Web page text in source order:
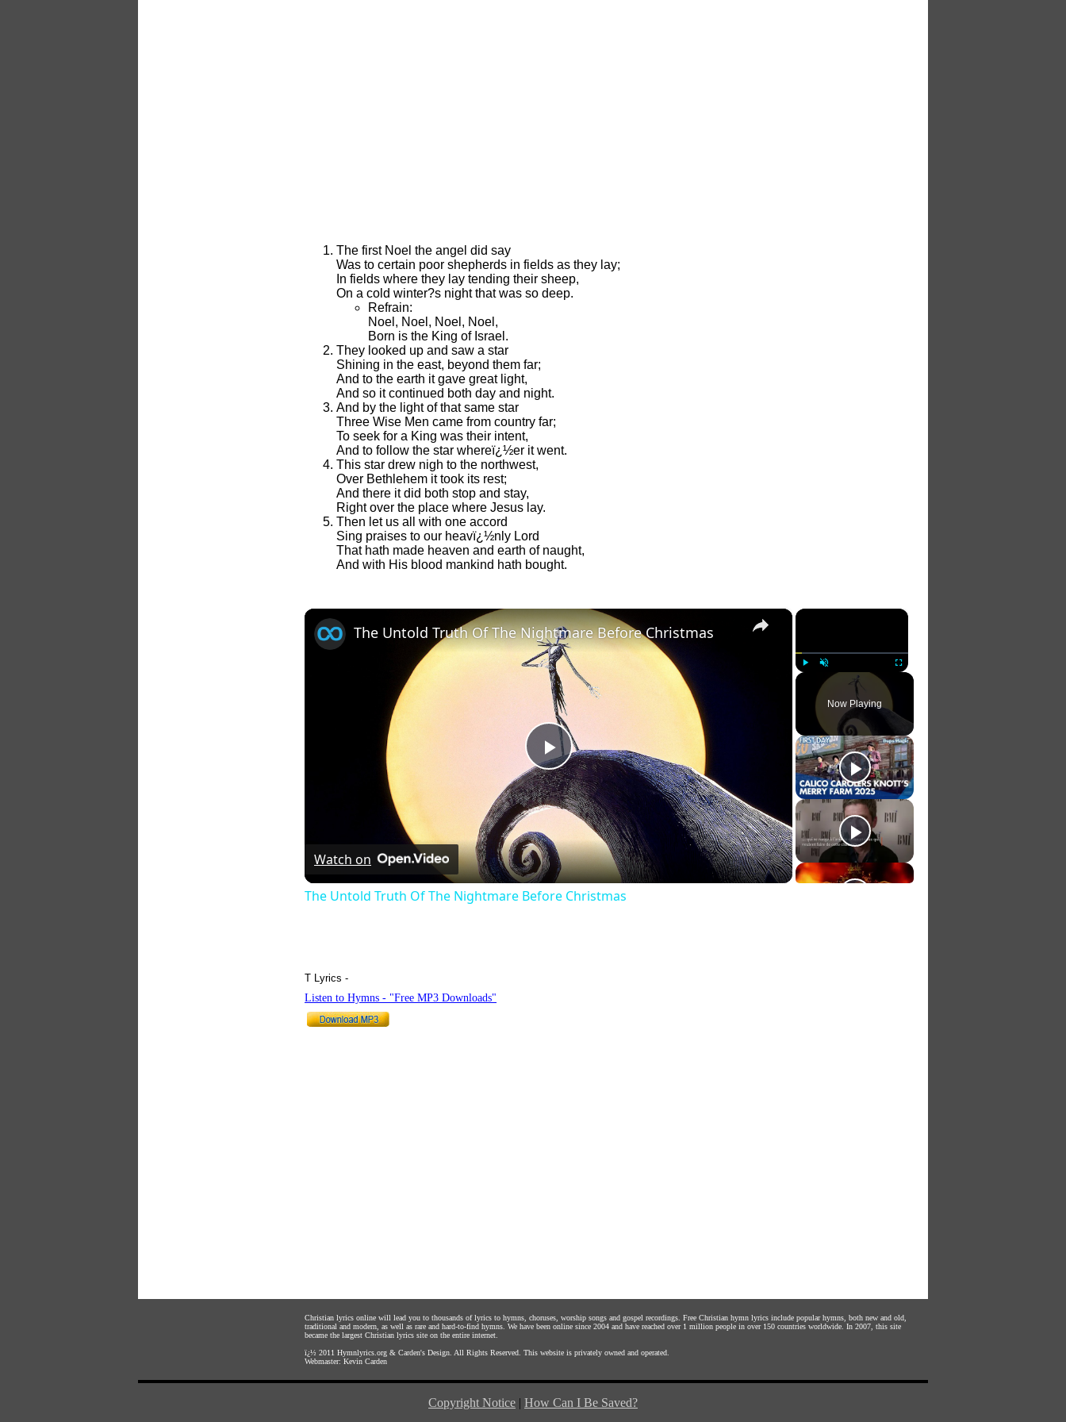
The first Noel the angel did say
Was to certain poor shepherds in fields as they lay;
In fields where they lay tending their sheep,
On a cold winter?s night that was so deep.
Refrain:
Noel, Noel, Noel, Noel,
Born is the King of Israel.
They looked up and saw a star
Shining in the east, beyond them far;
And to the earth it gave great light,
And so it continued both day and night.
And by the light of that same star
Three Wise Men came from country far;
To seek for a King was their intent,
And to follow the star whereï¿½er it went.
This star drew nigh to the northwest,
Over Bethlehem it took its rest;
And there it did both stop and stay,
Right over the place where Jesus lay.
Then let us all with one accord
Sing praises to our heavï¿½nly Lord
That hath made heaven and earth of naught,
And with His blood mankind hath bought.
×
Unmute Fullscreen
Now Playing
×
Play
Video
The Untold Truth Of The Nightmare Before Christmas
Watch on
The Untold Truth Of The Nightmare Before Christmas
T Lyrics -
Listen to Hymns - "Free MP3 Downloads"
Christian lyrics online will lead you to thousands of lyrics to hymns, choruses, worship songs and gospel recordings. Free Christian hymn lyrics include popular hymns, both new and old,
traditional and modern, as well as rare and hard-to-find hymns. We have been online since 2004 and have reached over 1 million people in over 150 countries worldwide. In 2007, this site
became the largest Christian lyrics site on the entire internet.
ï¿½ 2011 Hymnlyrics.org & Carden's Design . All Rights Reserved. This website is privately owned and operated.
Webmaster: Kevin Carden
Copyright Notice | How Can I Be Saved?